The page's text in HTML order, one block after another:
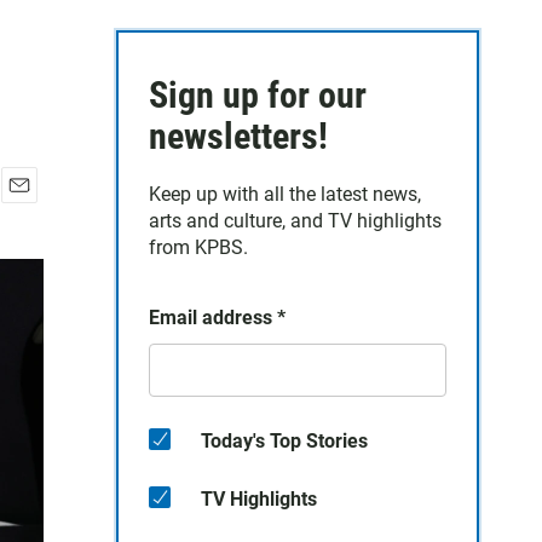
a
Sign up for our
newsletters!
Keep up with all the latest news,
arts and culture, and TV highlights
from KPBS.
Email address *
Today's Top Stories
TV Highlights